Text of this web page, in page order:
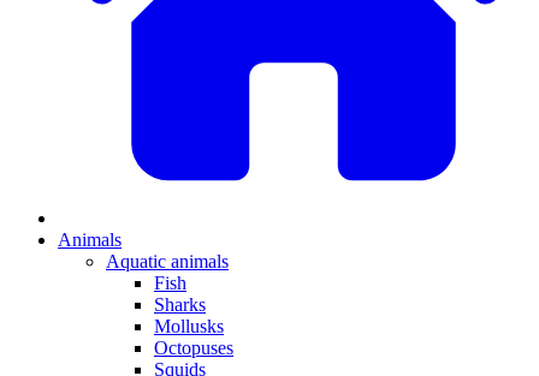
Animals
Aquatic animals
Fish
Sharks
Mollusks
Octopuses
Squids